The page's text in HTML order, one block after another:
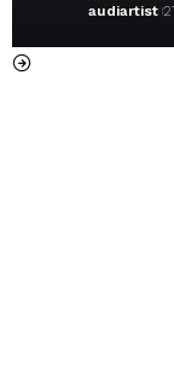
audiartist